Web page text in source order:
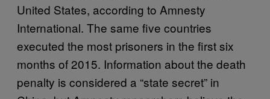
United States, according to Amnesty
International. The same five countries
executed the most prisoners in the first six
months of 2015. Information about the death
penalty is considered a “state secret” in